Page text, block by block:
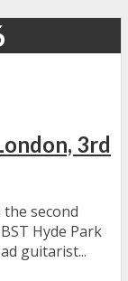
3rd
second
Hyde Park
guitarist...